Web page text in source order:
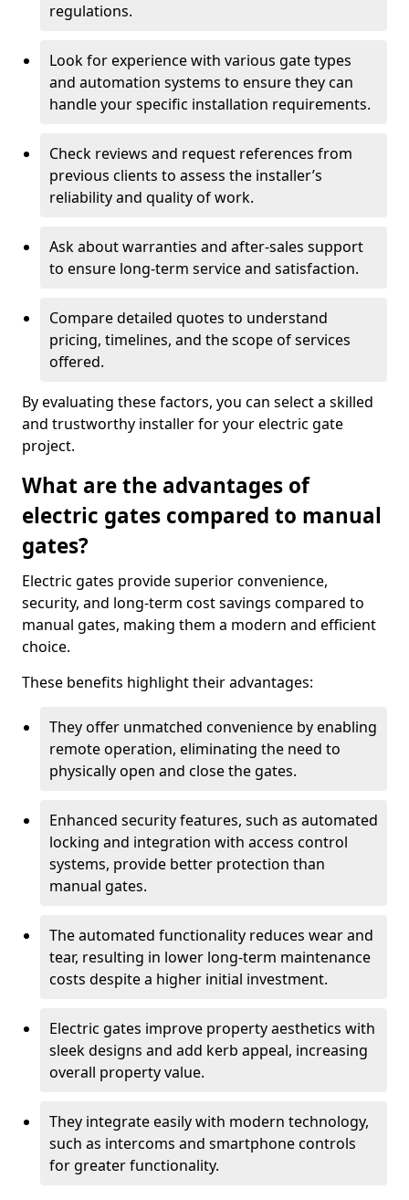
regulations.
Look for experience with various gate types
and automation systems to ensure they can
handle your specific installation requirements.
Check reviews and request references from
previous clients to assess the installer’s
reliability and quality of work.
Ask about warranties and after-sales support
to ensure long-term service and satisfaction.
Compare detailed quotes to understand
pricing, timelines, and the scope of services
offered.
By evaluating these factors, you can select a skilled
and trustworthy installer for your electric gate
project.
What are the advantages of
electric gates compared to manual
gates?
Electric gates provide superior convenience,
security, and long-term cost savings compared to
manual gates, making them a modern and efficient
choice.
These benefits highlight their advantages:
They offer unmatched convenience by enabling
remote operation, eliminating the need to
physically open and close the gates.
Enhanced security features, such as automated
locking and integration with access control
systems, provide better protection than
manual gates.
The automated functionality reduces wear and
tear, resulting in lower long-term maintenance
costs despite a higher initial investment.
Electric gates improve property aesthetics with
sleek designs and add kerb appeal, increasing
overall property value.
They integrate easily with modern technology,
such as intercoms and smartphone controls
for greater functionality.